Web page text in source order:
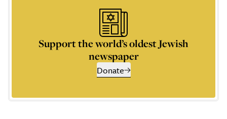
Support the world’s oldest Jewish
newspaper
Donate